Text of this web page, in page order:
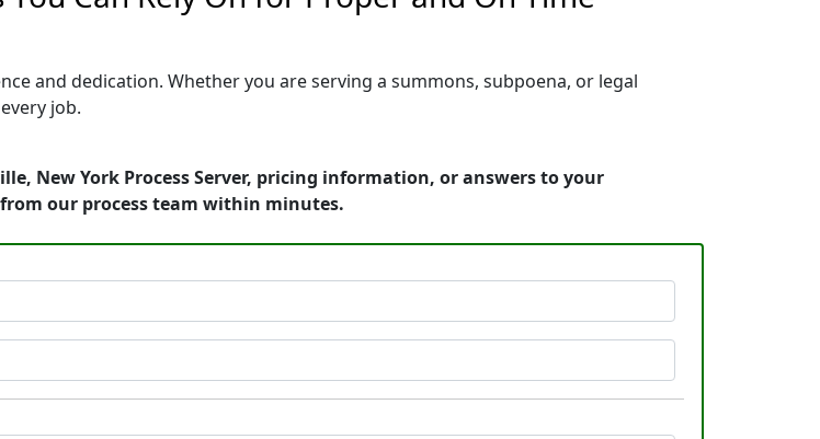
and dedication. Whether you are serving a summons, subpoena, or legal
job.
New York Process Server, pricing information, or answers to your
our process team within minutes.